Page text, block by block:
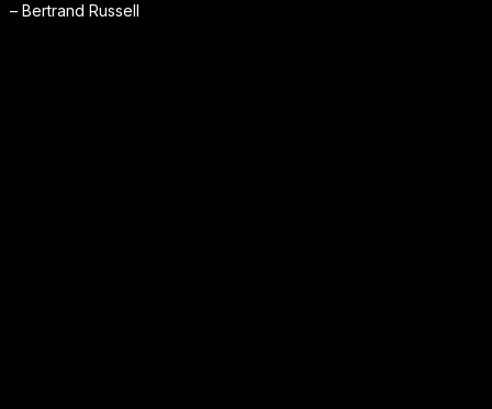
– Bertrand Russell